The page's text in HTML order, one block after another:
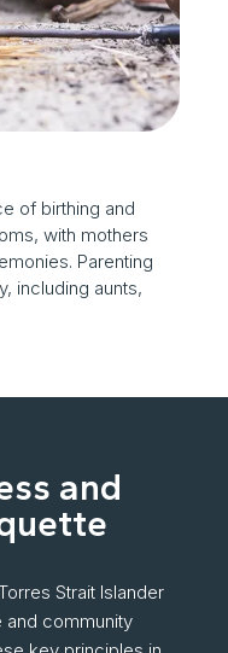
of birthing and
with mothers
Parenting
including aunts,
and
Strait Islander
community